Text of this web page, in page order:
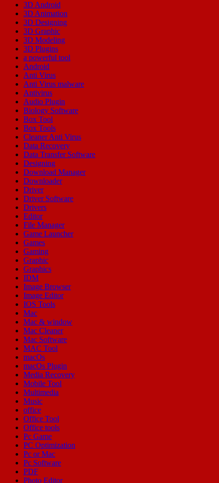
3D Android
3D Animation
3D Designing
3D Graphic
3D Modeling
3D Plugins
a powerful tool
Android
Anti Virus
Anti Virus malware
Antivirus
Audio Plugin
Biology Software
Box Tool
Box Tools
Cleaner Anti Virus
Data Recovery
Data Transfer Software
Designing
Download Manager
Downloader
Driver
Driver Software
Drivers
Editor
File Manager
Game Launcher
Games
Gaming
Graphic
Graphics
IDM
Image Browser
Image Editor
IOS Tools
Mac
Mac & window
Mac Cleaner
Mac Software
MAC Tool
macOs
macOs Plugin
Media Recovery
Mobile Tool
Multimedia
Music
office
Office Tool
Office tools
Pc Game
PC Optimization
Pc or Mac
Pc Software
PDF
Photo Editor